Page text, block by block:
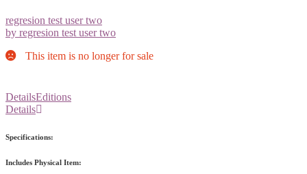
regresion test user two
by regresion test user two
This item is no longer for sale
DetailsEditions
Details
Specifications:
Includes Physical Item: